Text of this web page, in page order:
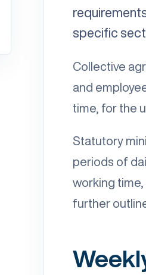
specific
Collective
and
time, for the
Statutory
periods of
working
further